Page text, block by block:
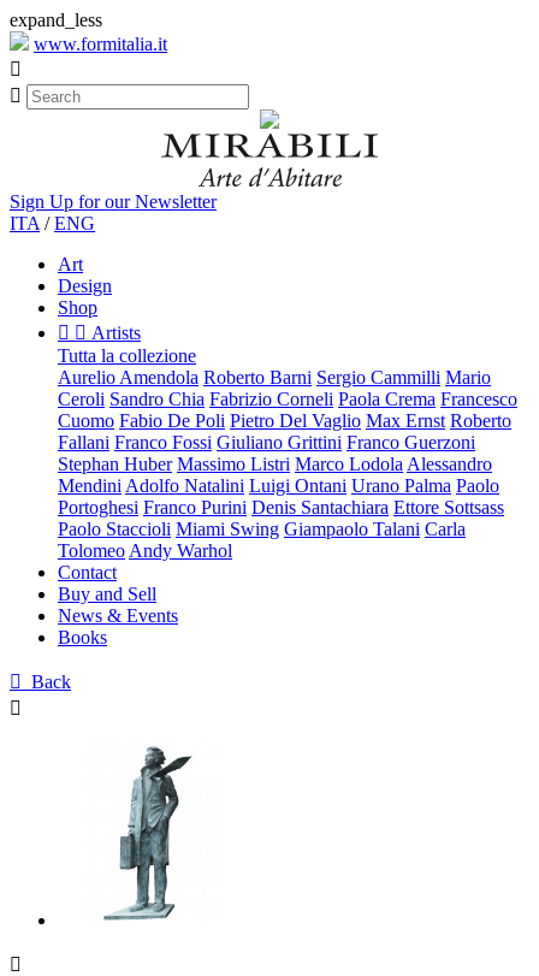
expand_less
www.formitalia.it


Sign Up for our Newsletter
ITA /ENG
Art
Design
Shop
  Artists
Tutta la collezione
Aurelio Amendola Roberto Barni Sergio Cammilli Mario
Ceroli Sandro Chia Fabrizio Corneli Paola Crema Francesco
Cuomo Fabio De Poli Pietro Del Vaglio Max Ernst Roberto
Fallani Franco Fossi Giuliano Grittini Franco Guerzoni
Stephan Huber Massimo Listri Marco Lodola Alessandro
Mendini Adolfo Natalini Luigi Ontani Urano Palma Paolo
Portoghesi Franco Purini Denis Santachiara Ettore Sottsass
Paolo Staccioli Miami Swing Giampaolo Talani Carla
Tolomeo Andy Warhol
Contact
Buy and Sell
News & Events
Books
 Back

